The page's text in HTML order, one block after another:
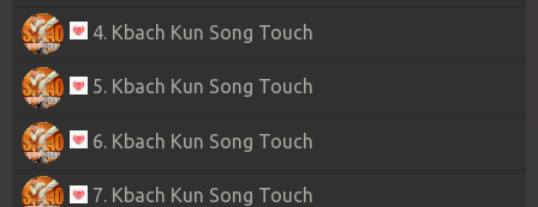
4. Kbach Kun Song Touch
5. Kbach Kun Song Touch
6. Kbach Kun Song Touch
7. Kbach Kun Song Touch